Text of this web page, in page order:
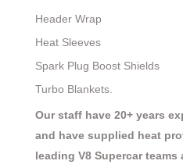
Header Wrap
Heat Sleeves
Spark Plug Boost Shields
Turbo Blankets.
Our staff have 20+ years
and have supplied heat
leading V8 Supercar